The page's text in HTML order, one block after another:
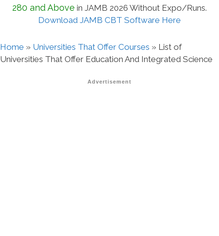
280 and Above in JAMB 2026 Without Expo/Runs.
Download JAMB CBT Software Here
Home » Universities That Offer Courses » List of
Universities That Offer Education And Integrated Science
Advertisement